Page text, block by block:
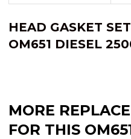
HEAD GASKET
OM651 DIESEL
MORE
FOR THIS